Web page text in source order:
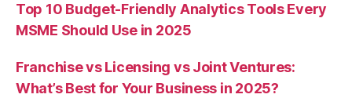
Top 10 Budget-Friendly Analytics Tools Every
MSME Should Use in 2025
Franchise vs Licensing vs Joint Ventures:
What’s Best for Your Business in 2025?